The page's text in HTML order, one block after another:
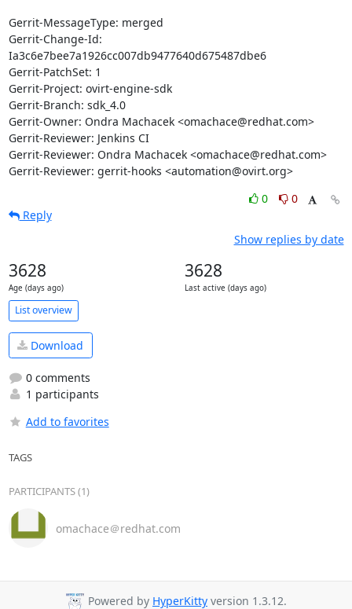
Gerrit-MessageType: merged
Gerrit-Change-Id:
Ia3c6e7bee7a1926cc007db9477640d675487dbe6
Gerrit-PatchSet: 1
Gerrit-Project: ovirt-engine-sdk
Gerrit-Branch: sdk_4.0
Gerrit-Owner: Ondra Machacek <omachace@redhat.com>
Gerrit-Reviewer: Jenkins CI
Gerrit-Reviewer: Ondra Machacek <omachace@redhat.com>
Gerrit-Reviewer: gerrit-hooks <automation@ovirt.org>
0
0
Reply
Show replies by date
3628
Age (days ago)
3628
Last active (days ago)
List overview
Download
0 comments
1 participants
Add to favorites
TAGS
PARTICIPANTS (1)
omachace＠redhat.com
Powered by HyperKitty version 1.3.12.